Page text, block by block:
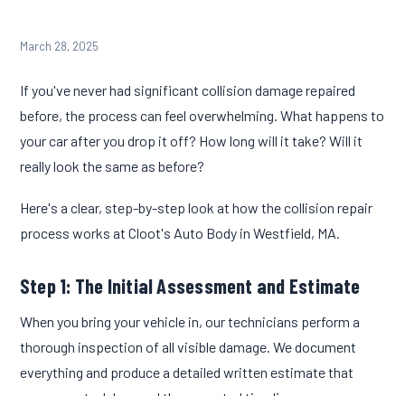
March 28, 2025
If you've never had significant collision damage repaired
before, the process can feel overwhelming. What happens to
your car after you drop it off? How long will it take? Will it
really look the same as before?
Here's a clear, step-by-step look at how the collision repair
process works at Cloot's Auto Body in Westfield, MA.
Step 1: The Initial Assessment and Estimate
When you bring your vehicle in, our technicians perform a
thorough inspection of all visible damage. We document
everything and produce a detailed written estimate that